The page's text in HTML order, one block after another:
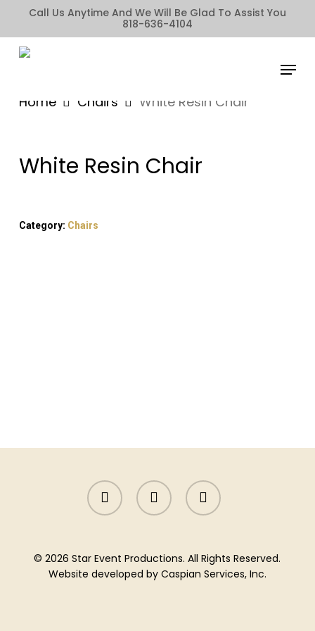
to
main
Call Us Anytime And We Will Be Glad To Assist You
818-636-4104
Menu
Home Chairs White Resin Chair
White Resin Chair
Category: Chairs
facebook instagram yelp
© 2026 Star Event Productions. All Rights Reserved.
Website developed by Caspian Services, Inc.